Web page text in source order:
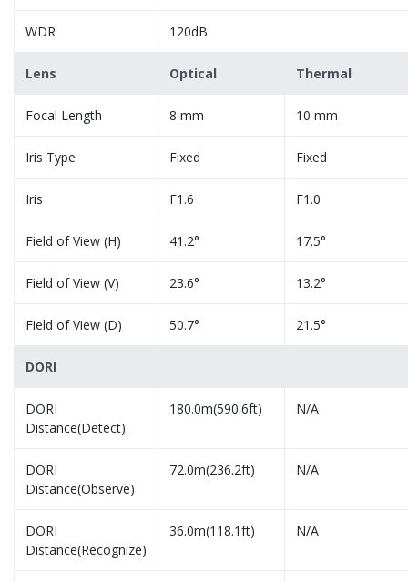
WDR 120dB
Lens Optical Thermal
Focal Length 8 mm 10 mm
Iris Type Fixed Fixed
Iris F1.6 F1.0
Field of View (H) 41.2° 17.5°
Field of View (V) 23.6° 13.2°
Field of View (D) 50.7° 21.5°
DORI
DORI
Distance(Detect)
180.0m(590.6ft) N/A
DORI
Distance(Observe)
72.0m(236.2ft) N/A
DORI
Distance(Recognize)
36.0m(118.1ft) N/A